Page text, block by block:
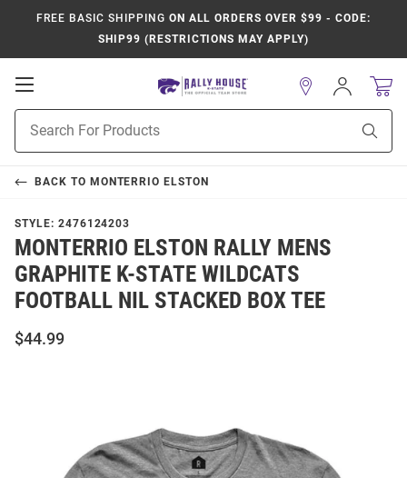
FREE BASIC SHIPPING ON ALL ORDERS OVER $99 - CODE:
SHIP99 (RESTRICTIONS MAY APPLY)
Open
Navigation
Search
Sign
In
BACK TO MONTERRIO ELSTON
STYLE: 2476124203
MONTERRIO ELSTON RALLY MENS
GRAPHITE K-STATE WILDCATS
FOOTBALL NIL STACKED BOX TEE
$44.99